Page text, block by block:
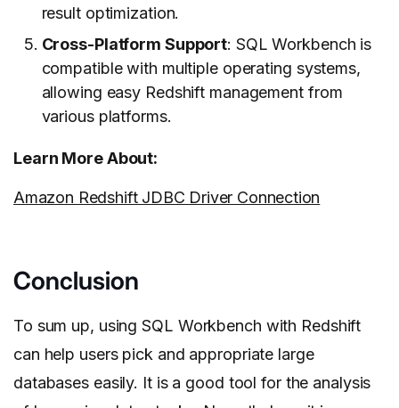
result optimization.
Cross-Platform Support: SQL Workbench is
compatible with multiple operating systems,
allowing easy Redshift management from
various platforms.
Learn More About:
Amazon Redshift JDBC Driver Connection
Conclusion
To sum up, using SQL Workbench with Redshift
can help users pick and appropriate large
databases easily. It is a good tool for the analysis